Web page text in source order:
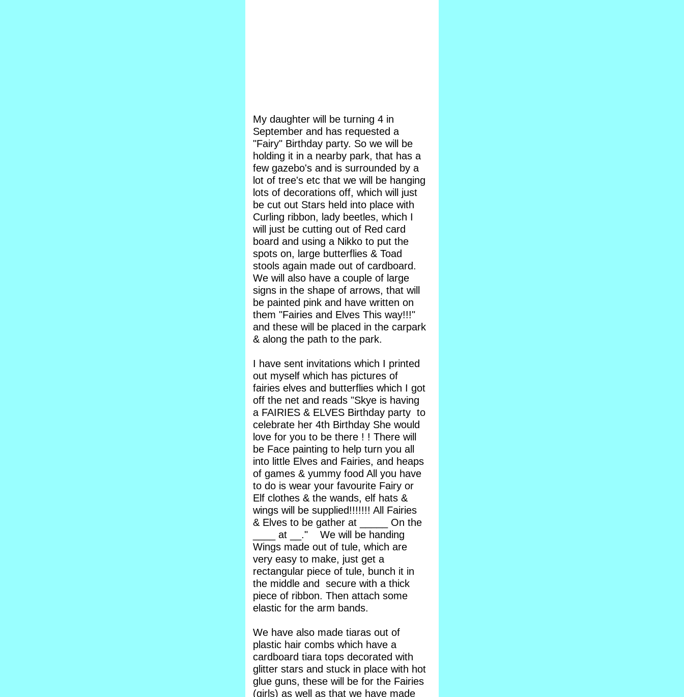
My daughter will be turning 4 in
September and has requested a
"Fairy" Birthday party. So we will be
holding it in a nearby park, that has a
few gazebo's and is surrounded by a
lot of tree's etc that we will be hanging
lots of decorations off, which will just
be cut out Stars held into place with
Curling ribbon, lady beetles, which I
will just be cutting out of Red card
board and using a Nikko to put the
spots on, large butterflies & Toad
stools again made out of cardboard.
We will also have a couple of large
signs in the shape of arrows, that will
be painted pink and have written on
them "Fairies and Elves This way!!!"
and these will be placed in the carpark
& along the path to the park.
I have sent invitations which I printed
out myself which has pictures of
fairies elves and butterflies which I got
off the net and reads "Skye is having
a FAIRIES & ELVES Birthday party to
celebrate her 4th Birthday She would
love for you to be there ! ! There will
be Face painting to help turn you all
into little Elves and Fairies, and heaps
of games & yummy food All you have
to do is wear your favourite Fairy or
Elf clothes & the wands, elf hats &
wings will be supplied!!!!!!! All Fairies
& Elves to be gather at _____ On the
____ at __." We will be handing
Wings made out of tule, which are
very easy to make, just get a
rectangular piece of tule, bunch it in
the middle and secure with a thick
piece of ribbon. Then attach some
elastic for the arm bands.
We have also made tiaras out of
plastic hair combs which have a
cardboard tiara tops decorated with
glitter stars and stuck in place with hot
glue guns, these will be for the Fairies
(girls) as well as that we have made